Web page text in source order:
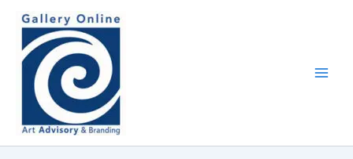
content